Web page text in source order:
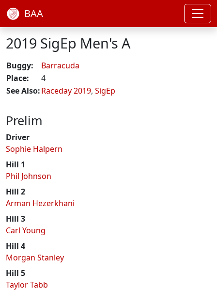
BAA
2019 SigEp Men's A
Buggy:
Barracuda
Place:
4
See Also:Raceday 2019, SigEp
Prelim
Driver
Sophie Halpern
Hill 1
Phil Johnson
Hill 2
Arman Hezerkhani
Hill 3
Carl Young
Hill 4
Morgan Stanley
Hill 5
Taylor Tabb